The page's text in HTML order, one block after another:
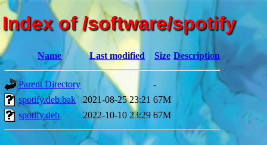
Index of /software/spotify
Name Last modified Size Description
Parent Directory
-
spotify.deb.bak
2021-08-25 23:21 67M
spotify.deb
2022-10-10 23:29 67M